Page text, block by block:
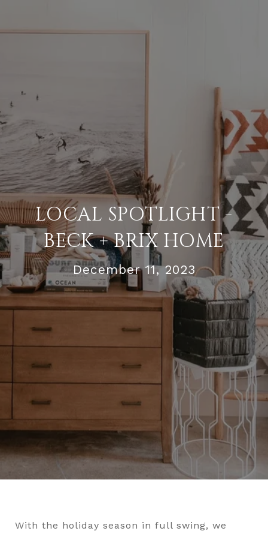
LOCAL SPOTLIGHT -
BECK + BRIX HOME
December 11, 2023
With the holiday season in full swing, we